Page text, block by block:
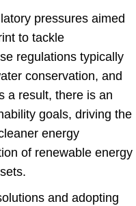
pressures aimed
to tackle
regulations typically
conservation, and
a result, there is an
goals, driving the
energy
of renewable energy
and adopting